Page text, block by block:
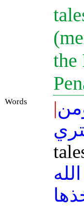
the
Words |
الله